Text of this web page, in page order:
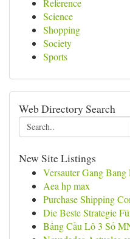
Reference
Science
Shopping
Society
Sports
Web Directory Search
New Site Listings
Versauter Gang
Aea hp max
Purchase Shipping
Die Beste Strategie
Bảng Cầu Lô 3 Số